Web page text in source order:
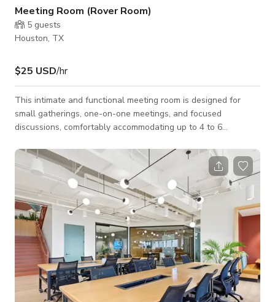
Meeting Room (Rover Room)
5 guests
Houston, TX
$25 USD/hr
This intimate and functional meeting room is designed for
small gatherings, one-on-one meetings, and focused
discussions, comfortably accommodating up to 4 to 6
paired with comfortable seating, creating a professional yet
relaxed setting. A wall-mounted whiteboard supports
brainstorming sessions and note-taking, while the calm
atmosphere encourages productivity and clarity. Attendees
also have access to common areas, offering additional fl